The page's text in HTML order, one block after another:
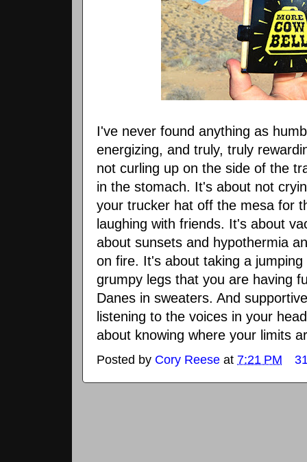
I've never found anything as
energizing, and truly, truly
not curling up on the side of the
in the stomach. It's about not
your trucker hat off the mesa for
laughing with friends. It's about
about sunsets and hypothermia
on fire. It's about taking a
grumpy legs that you are having
Danes in sweaters. And
listening to the voices in your
about knowing where your limits
Posted by Cory Reese at 7:21 PM